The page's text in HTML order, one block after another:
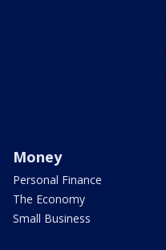
Money
Personal Finance
The Economy
Small Business